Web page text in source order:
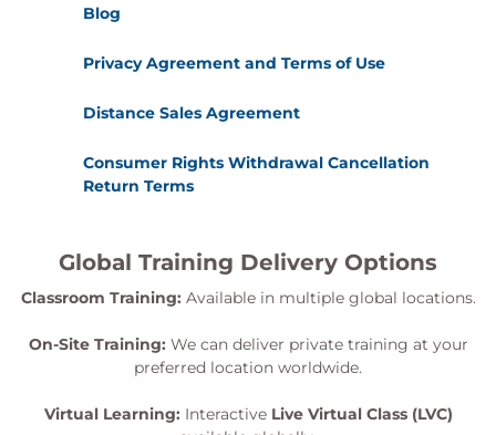
Blog
Privacy Agreement and Terms of Use
Distance Sales Agreement
Consumer Rights Withdrawal Cancellation
Return Terms
Global Training Delivery Options
Classroom Training: Available in multiple global locations.
On-Site Training: We can deliver private training at your
preferred location worldwide.
Virtual Learning: Interactive Live Virtual Class (LVC)